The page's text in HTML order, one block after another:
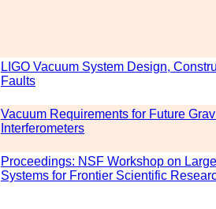
LIGO Vacuum System Design,
Faults
Vacuum Requirements for Future
Interferometers
Proceedings: NSF Workshop on
Systems for Frontier Scientific